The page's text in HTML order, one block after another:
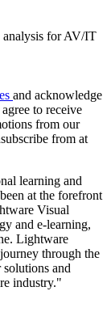
analysis for AV/IT
and acknowledge
to receive
from our
from at
learning and
at the forefront
Visual
and e-learning,
Lightware
through the
and
industry."